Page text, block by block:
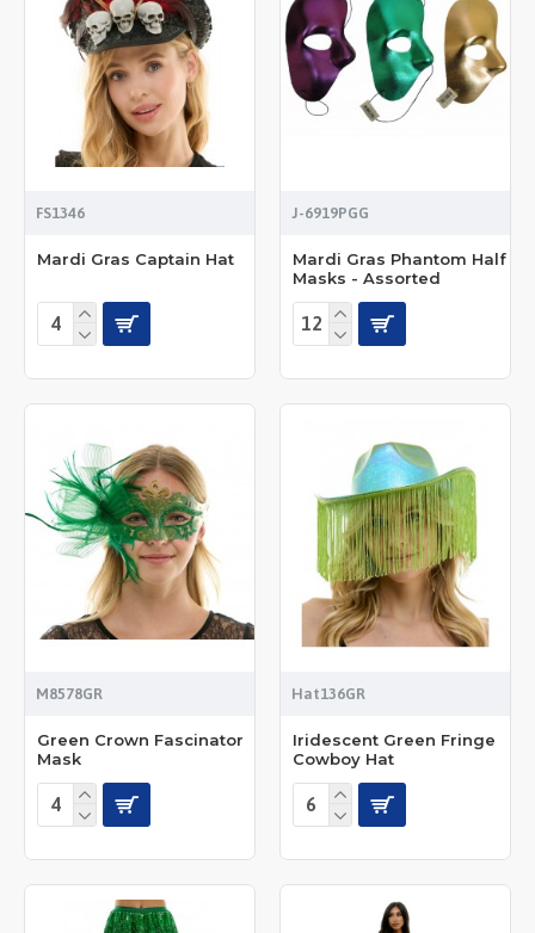
FS1346
Mardi Gras Captain Hat
J-6919PGG
Mardi Gras Phantom Half
Masks - Assorted
M8578GR
Green Crown Fascinator
Mask
Hat136GR
Iridescent Green Fringe
Cowboy Hat